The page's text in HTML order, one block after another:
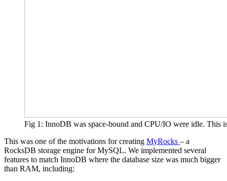
Fig 1: InnoDB was space-bound and CPU/IO were idle. This
This was one of the motivations for creating MyRocks – a
RocksDB storage engine for MySQL. We implemented several
features to match InnoDB where the database size was much bigger
than RAM, including: